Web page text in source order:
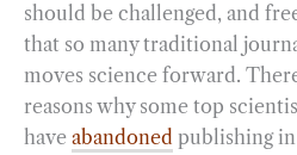
should be challenged, and
that so many traditional
moves science forward.
reasons why some top
have abandoned publishing